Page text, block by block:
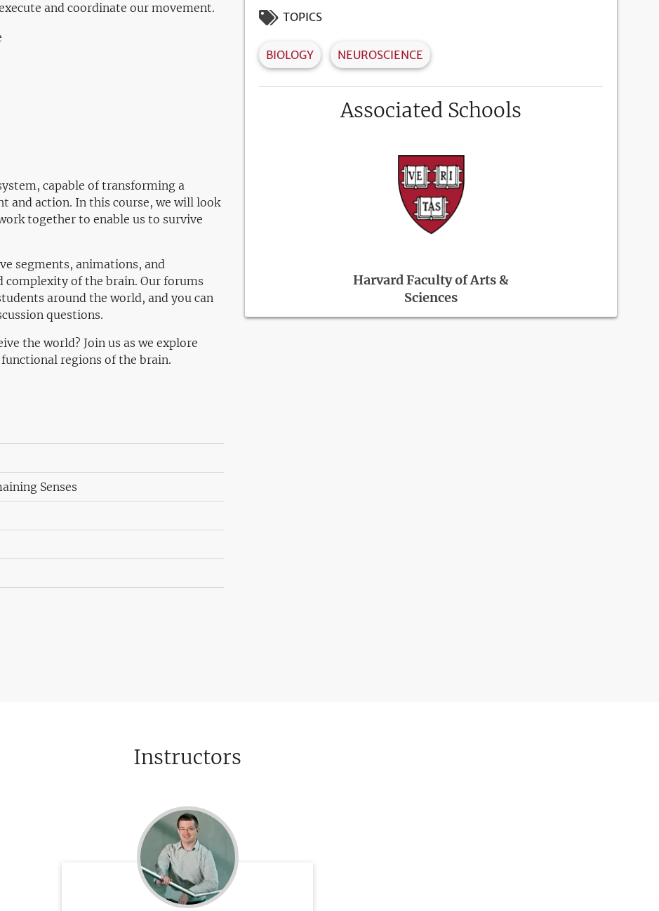
TOPICS
BIOLOGY NEUROSCIENCE
Associated Schools
Harvard Faculty of Arts &
Sciences
and coordinate our movement.
capable of transforming a
action. In this course, we will look
together to enable us to survive
segments, animations, and
complexity of the brain. Our forums
around the world, and you can
questions.
the world? Join us as we explore
regions of the brain.
Senses
Instructors